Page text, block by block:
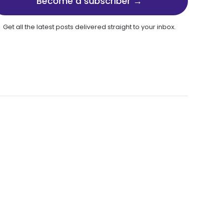
Get all the latest posts delivered straight to your inbox.